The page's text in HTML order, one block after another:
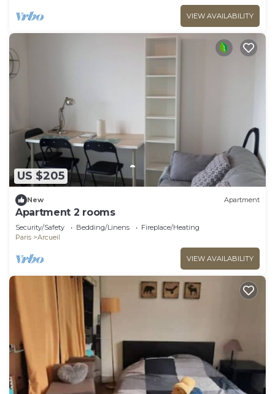
VIEW AVAILABILITY
US $205
New Apartment
Apartment 2 rooms
Security/Safety Bedding/Linens
Fireplace/Heating
Paris
Arcueil
VIEW AVAILABILITY